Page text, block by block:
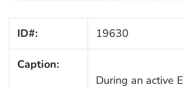
ID#: 19630
Caption:
During an active